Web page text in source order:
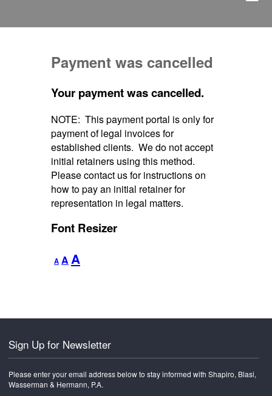
Payment was cancelled
Your payment was cancelled.
NOTE: This payment portal is only for
payment of legal invoices for
established clients. We do not accept
initial retainers using this method.
Please contact us for instructions on
how to pay an initial retainer for
representation in legal matters.
Font Resizer
A
Decrease
font
A Reset
font
AIncrease
Sign Up for Newsletter
Please enter your email address below to stay informed with Shapiro, Blasi,
Wasserman & Hermann, P.A.